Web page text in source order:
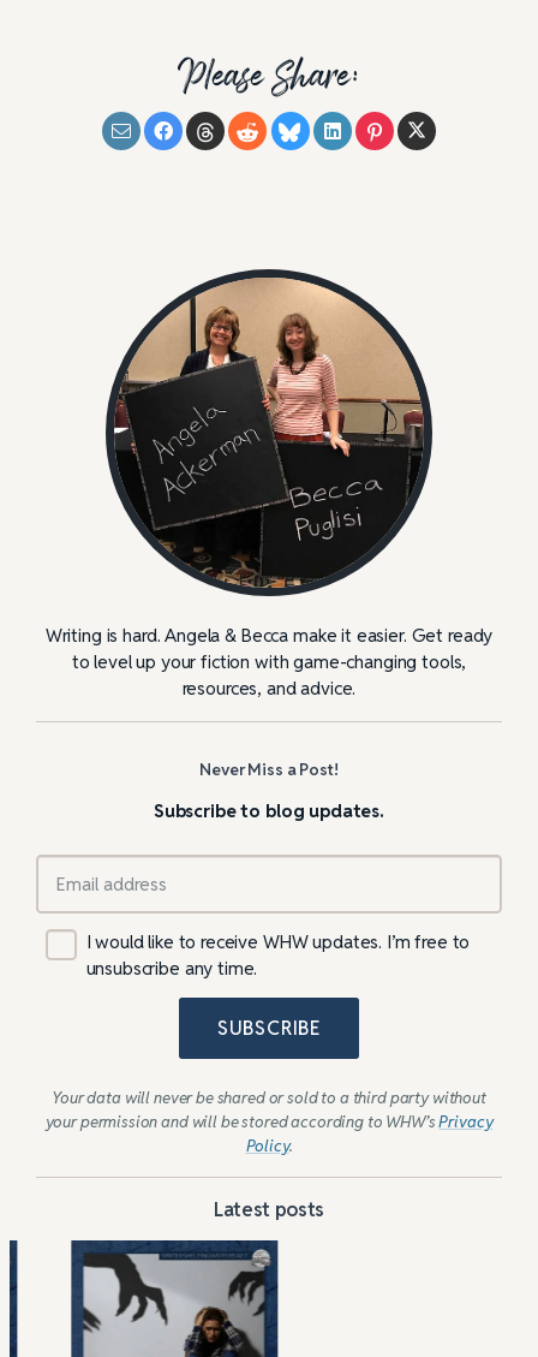
Please Share:
Writing is hard. Angela & Becca make it easier. Get ready
to level up your fiction with game-changing tools,
resources, and advice.
Never Miss a Post!
Subscribe to blog updates.
I would like to receive WHW updates. I’m free to
unsubscribe any time.
SUBSCRIBE
Your data will never be shared or sold to a third party without
your permission and will be stored according to WHW’sPrivacy
Policy.
Latest posts